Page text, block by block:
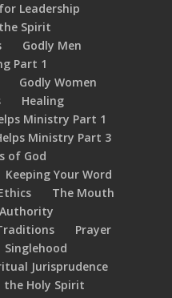
Leadership
Spirit
Godly Men
Part 1
Godly Women
Healing
Ministry Part 1
Ministry Part 3
of God
Keeping Your Word
The Mouth
Prayer
Singlehood
Jurisprudence
Holy Spirit